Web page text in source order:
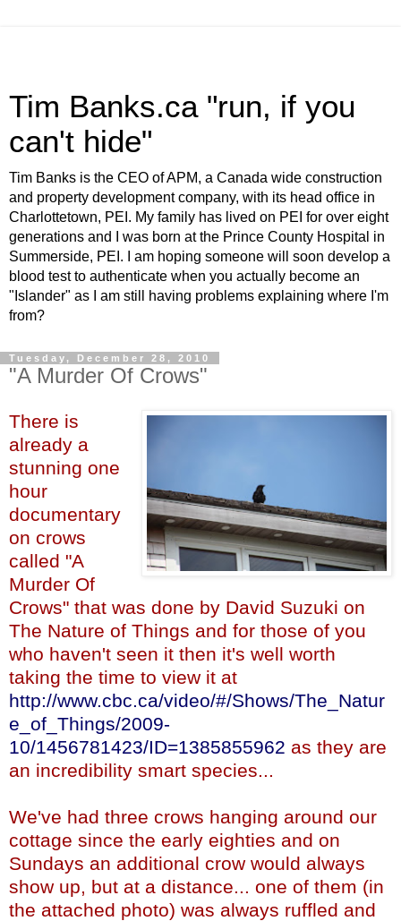
Tim Banks.ca "run, if you
can't hide"
Tim Banks is the CEO of APM, a Canada wide construction
and property development company, with its head office in
Charlottetown, PEI. My family has lived on PEI for over eight
generations and I was born at the Prince County Hospital in
Summerside, PEI. I am hoping someone will soon develop a
blood test to authenticate when you actually become an
"Islander" as I am still having problems explaining where I'm
from?
Tuesday, December 28, 2010
"A Murder Of Crows"
There is
already a
stunning one
hour
documentary
on crows
called "A
Murder Of
Crows" that was done by David Suzuki on
The Nature of Things and for those of you
who haven't seen it then it's well worth
taking the time to view it at
http://www.cbc.ca/video/#/Shows/The_Natur
e_of_Things/2009-
10/1456781423/ID=1385855962 as they are
an incredibility smart species...
We've had three crows hanging around our
cottage since the early eighties and on
Sundays an additional crow would always
show up, but at a distance... one of them (in
the attached photo) was always ruffled and